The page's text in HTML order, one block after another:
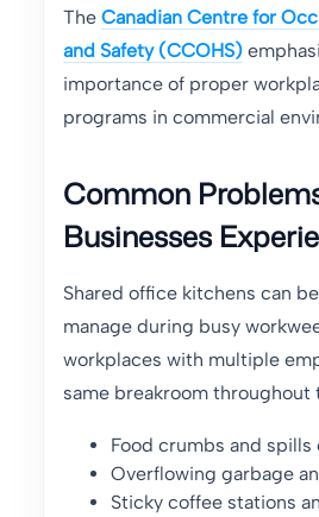
The Canadian Centre for
and Safety (CCOHS)
importance of proper
programs in commercial
Common
Businesses
Shared office kitchens can
manage during busy
workplaces with multiple
same breakroom throughout
Food crumbs and
Overflowing garbage
Sticky coffee stations